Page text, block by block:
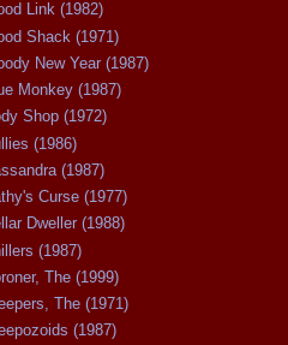
Link (1982)
Shack (1971)
New Year (1987)
Monkey (1987)
Shop (1972)
(1986)
(1987)
Curse (1977)
Dweller (1988)
(1987)
The (1999)
The (1971)
(1987)